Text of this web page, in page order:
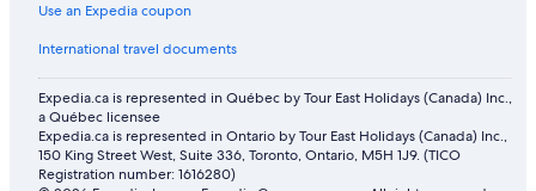
Use an Expedia coupon
International travel documents
Expedia.ca is represented in Québec by Tour East Holidays (Canada) Inc.,
a Québec licensee
Expedia.ca is represented in Ontario by Tour East Holidays (Canada) Inc.,
150 King Street West, Suite 336, Toronto, Ontario, M5H 1J9. (TICO
Registration number: 1616280)